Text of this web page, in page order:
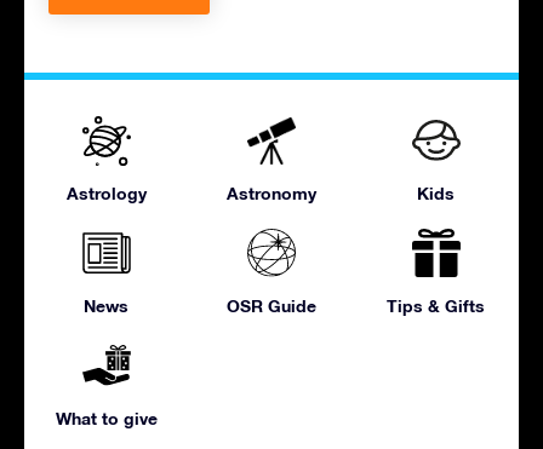
Astrology Astronomy Kids
News OSR Guide Tips & Gifts
What to give